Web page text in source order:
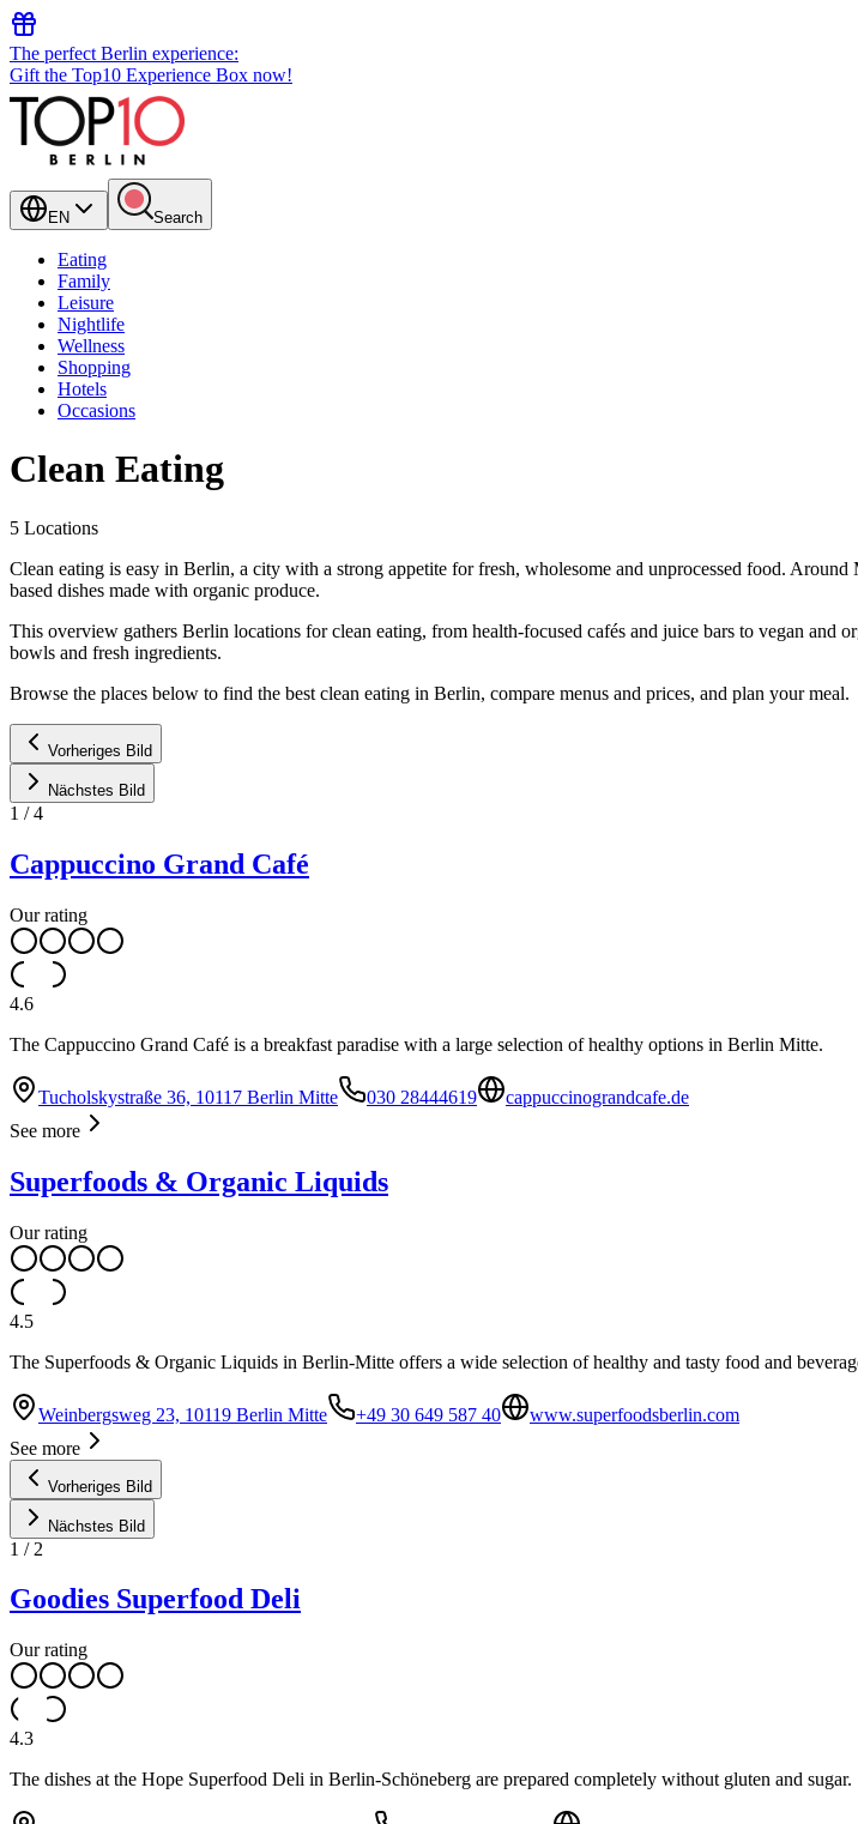
The perfect Berlin experience:
Gift the Top10 Experience Box now!
EN Search
Eating
Family
Leisure
Nightlife
Wellness
Shopping
Hotels
Occasions
Clean Eating
5 Locations
Clean eating is easy in Berlin, a city with a strong appetite for fresh, wholesome and unprocessed food.
based dishes made with organic produce.
This overview gathers Berlin locations for clean eating, from health-focused cafés and juice bars to vegan and
bowls and fresh ingredients.
Browse the places below to find the best clean eating in Berlin, compare menus and prices, and plan your meal.
Vorheriges Bild
Nächstes Bild
1 /4
Cappuccino Grand Café
Our rating
4.6
The Cappuccino Grand Café is a breakfast paradise with a large selection of healthy options in Berlin Mitte.
Tucholskystraße 36, 10117 Berlin Mitte 030 28444619
cappuccinograndcafe.de
See more
Superfoods & Organic Liquids
Our rating
4.5
The Superfoods & Organic Liquids in Berlin-Mitte offers a wide selection of healthy and tasty food and
Weinbergsweg 23, 10119 Berlin Mitte +49 30 649 587 40
www.superfoodsberlin.com
See more
Vorheriges Bild
Nächstes Bild
1 / 2
Goodies Superfood Deli
Our rating
4.3
The dishes at the Hope Superfood Deli in Berlin-Schöneberg are prepared completely without gluten and sugar.